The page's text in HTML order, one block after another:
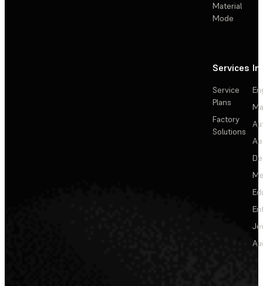
Material
Mode
Services
Service
Plans
Factory
Solutions